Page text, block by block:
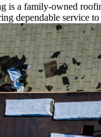
is a family-owned
dependable service